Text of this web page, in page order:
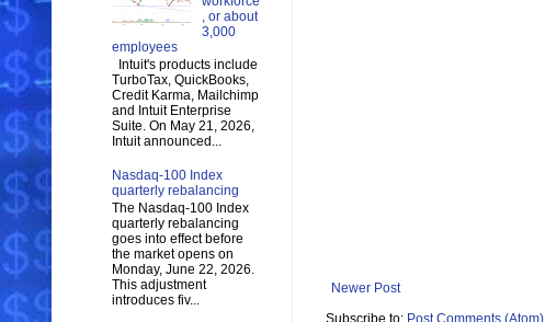
Newer Post
Subscribe to: Post Comments (Atom)
, or about
3,000
employees
Intuit's products include
TurboTax, QuickBooks,
Credit Karma, Mailchimp
and Intuit Enterprise
Suite. On May 21, 2026,
Intuit announced...
Nasdaq-100 Index
quarterly rebalancing
The Nasdaq-100 Index
quarterly rebalancing
goes into effect before
the market opens on
Monday, June 22, 2026.
This adjustment
introduces fiv...